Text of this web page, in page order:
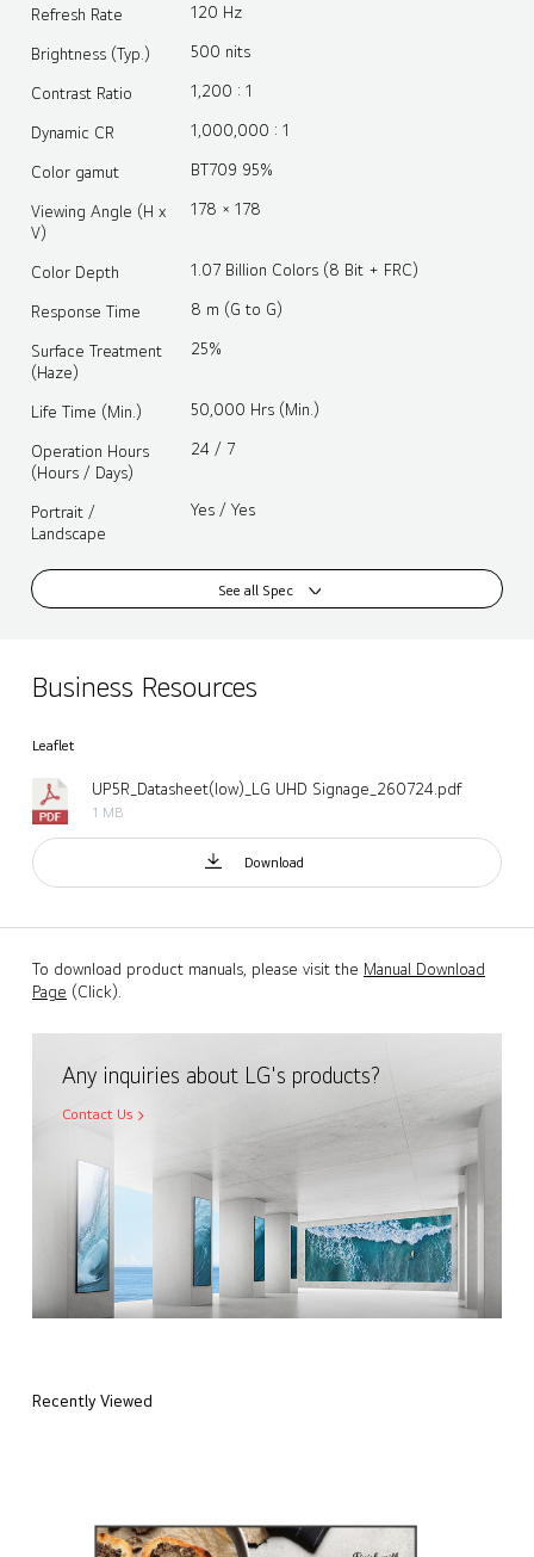
Refresh Rate 120 Hz
Brightness (Typ.) 500 nits
Contrast Ratio 1,200 : 1
Dynamic CR 1,000,000 : 1
Color gamut BT709 95%
Viewing Angle (H x
V)
178 × 178
Color Depth 1.07 Billion Colors (8 Bit + FRC)
Response Time 8 m (G to G)
Surface Treatment
(Haze)
25%
Life Time (Min.) 50,000 Hrs (Min.)
Operation Hours
(Hours / Days)
24 / 7
Portrait /
Landscape
Yes / Yes
See all Spec
Business Resources
Leaflet
UP5R_Datasheet(low)_LG UHD Signage_260724.pdf
1 MB
Download
To download product manuals, please visit the Manual Download
Page (Click).
Any inquiries about LG's products?
Contact Us
Recently Viewed